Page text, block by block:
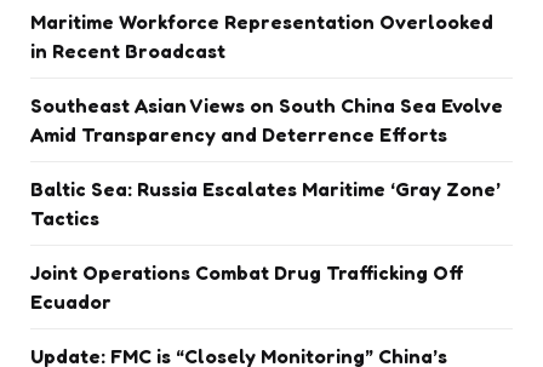
Maritime Workforce Representation Overlooked
in Recent Broadcast
Southeast Asian Views on South China Sea Evolve
Amid Transparency and Deterrence Efforts
Baltic Sea: Russia Escalates Maritime ‘Gray Zone’
Tactics
Joint Operations Combat Drug Trafficking Off
Ecuador
Update: FMC is “Closely Monitoring” China’s